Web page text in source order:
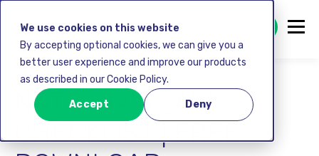
We use cookies on this website
By accepting optional cookies, we can give you a
better user experience and improve our products
as described in our Cookie Policy.
Accept Deny
GET STARTED FREE
NATASHA'S LAW
CHECKLIST | FREE